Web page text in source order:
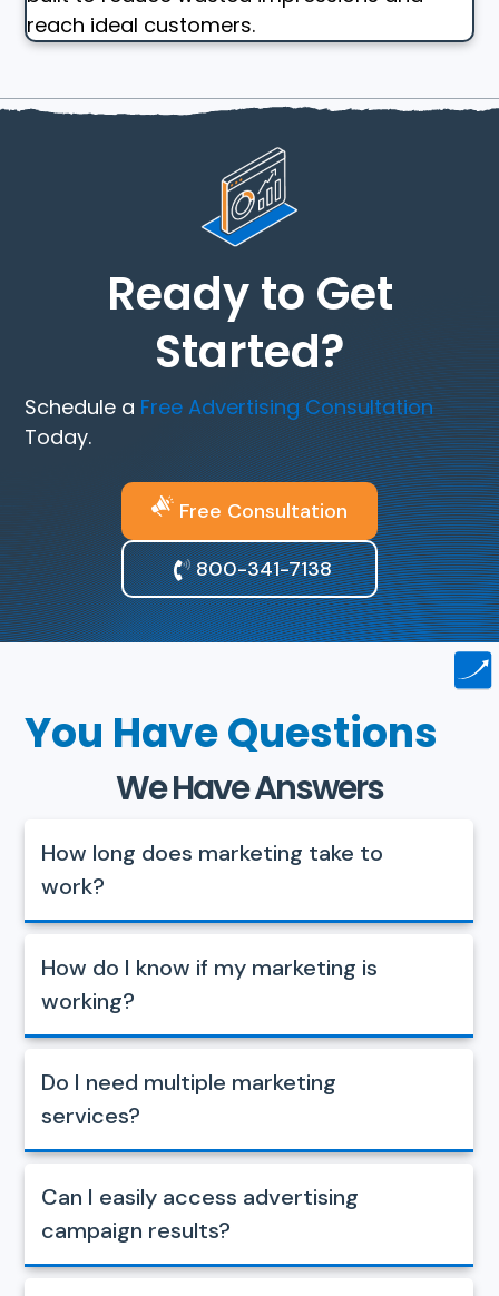
reach ideal customers.
Ready to Get
Started?
Schedule a Free Advertising Consultation
Today.
Free Consultation
800-341-7138
You Have Questions
We Have Answers
How long does marketing take to
work?
How do I know if my marketing is
working?
Do I need multiple marketing
services?
Can I easily access advertising
campaign results?